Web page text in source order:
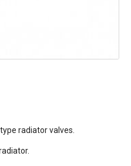
radiator valves.